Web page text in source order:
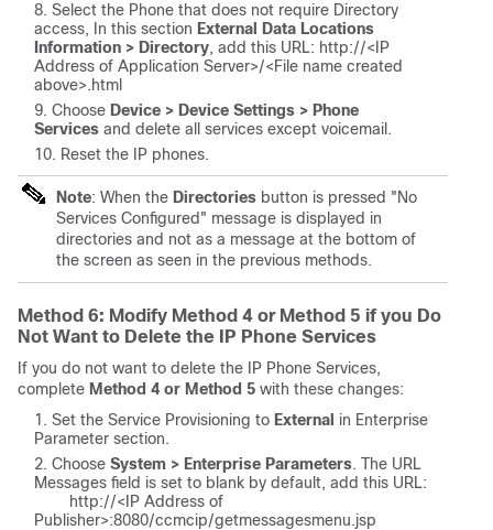
Select the Phone that does not require Directory
access, In this section External Data Locations
Information > Directory, add this URL: http://< IP
Address of Application Server>/<File name created
above>.html
Choose Device > Device Settings > Phone
Services and delete all services except voicemail.
Reset the IP phones.
Note: When the Directories button is pressed "No
Services Configured" message is displayed in
directories and not as a message at the bottom of
the screen as seen in the previous methods.
Method 6: Modify Method 4 or Method 5 if you Do
Not Want to Delete the IP Phone Services
If you do not want to delete the IP Phone Services,
complete Method 4 or Method 5 with these changes:
Set the Service Provisioning to External in Enterprise
Parameter section.
Choose System > Enterprise Parameters. The URL
Messages field is set to blank by default, add this URL:
http://< IP Address of
Publisher>:8080/ccmcip/getmessagesmenu.jsp